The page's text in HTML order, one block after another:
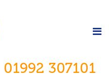
01992 307101